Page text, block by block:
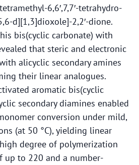
6,6′,7,7′-tetrahydro-
d][1,3]dioxole]-2,2′-dione.
bis(cyclic carbonate) with
that steric and electronic
alicyclic secondary amines
their linear analogues.
aromatic bis(cyclic
secondary diamines enabled
conversion under mild,
(at 50 °C), yielding linear
degree of polymerization
up to 220 and a number-